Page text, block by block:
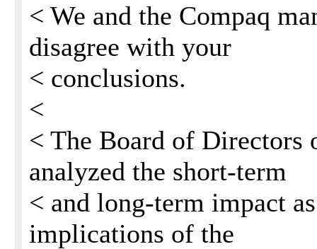
< We and the Compaq
disagree with your
< conclusions.
<
< The Board of Directors
analyzed the short-term
< and long-term impact
implications of the